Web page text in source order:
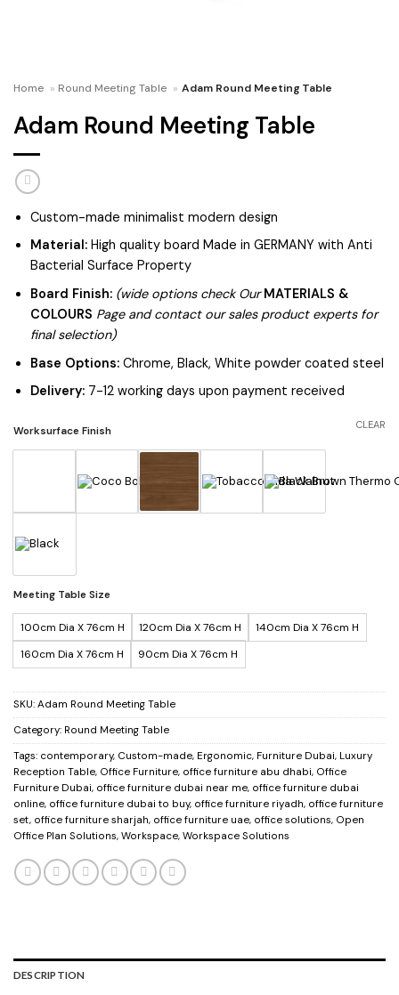
Home » Round Meeting Table » Adam Round Meeting Table
Adam Round Meeting Table
Custom-made minimalist modern design
Material:High quality board Made in GERMANY with Anti
Bacterial Surface Property
Board Finish: (wide options check Our MATERIALS &
COLOURS Page and contact our sales product experts for
final selection)
Base Options:Chrome, Black, White powder coated steel
Delivery:7-12 working days upon payment received
Worksurface Finish
Meeting Table Size
100cm Dia X 76cm H 120cm Dia X 76cm H
140cm Dia X 76cm H
160cm Dia X 76cm H
90cm Dia X 76cm H
CLEAR
SKU: Adam Round Meeting Table
Category: Round Meeting Table
Tags: contemporary, Custom-made, Ergonomic, Furniture Dubai, Luxury
Reception Table, Office Furniture, office furniture abu dhabi, Office
Furniture Dubai, office furniture dubai near me, office furniture dubai
online, office furniture dubai to buy, office furniture riyadh, office furniture
set, office furniture sharjah, office furniture uae, office solutions, Open
Office Plan Solutions, Workspace, Workspace Solutions
DESCRIPTION